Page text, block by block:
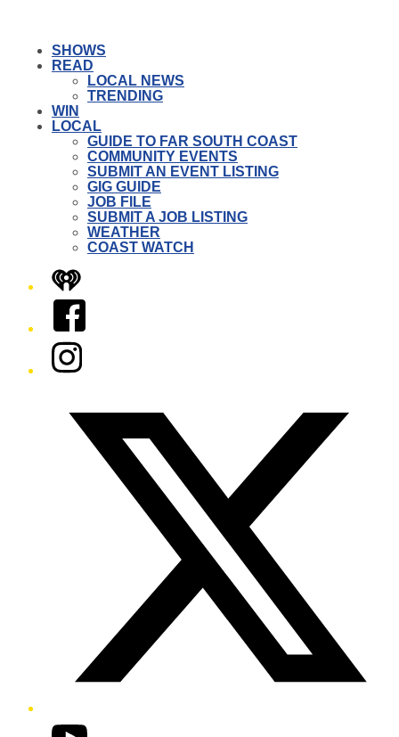
SHOWS
READ
LOCAL NEWS
TRENDING
WIN
LOCAL
GUIDE TO FAR SOUTH COAST
COMMUNITY EVENTS
SUBMIT AN EVENT LISTING
GIG GUIDE
JOB FILE
SUBMIT A JOB LISTING
WEATHER
COAST WATCH
iHeart
Facebook
Instagram
YouTube